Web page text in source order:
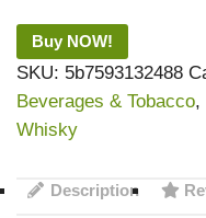
Buy NOW!
SKU: 5b7593132488
Beverages & Tobacco,
Whisky
Description